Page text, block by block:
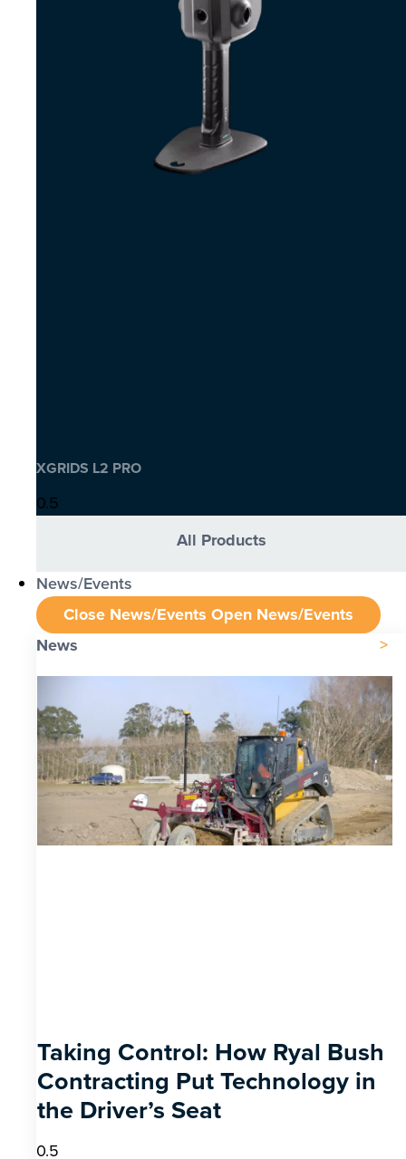
XGRIDS L2 PRO
All Products
News/Events
Close News/Events Open News/Events
News
Taking Control: How Ryal Bush
Contracting Put Technology in
the Driver’s Seat